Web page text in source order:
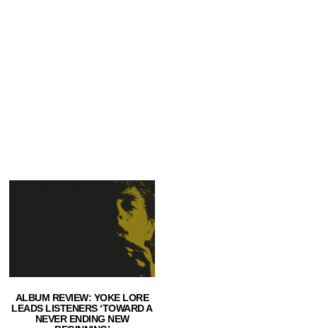
ALBUM REVIEW: YOKE LORE
LEADS LISTENERS ‘TOWARD A
NEVER ENDING NEW